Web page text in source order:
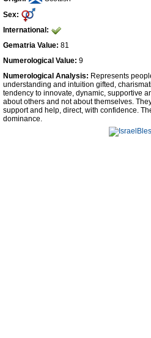
Numerology
Contact Us
Facebook
Sex:
International:
Gematria Value: 81
Numerological Value: 9
Numerological Analysis: Represents
understanding and intuition gifted,
tendency to innovate, dynamic, supportive
about others and not about themselves.
support and help, direct, with confidence.
dominance.